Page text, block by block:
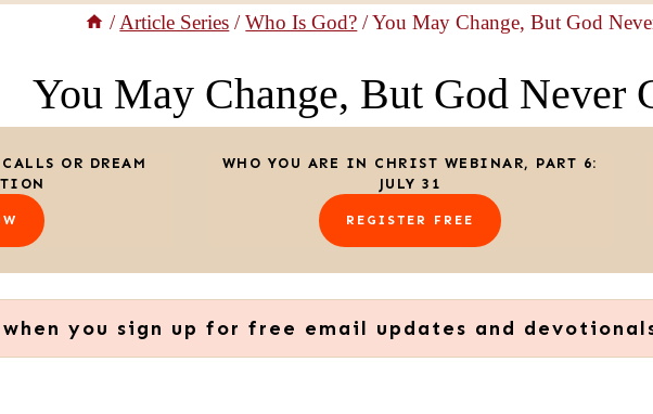
/ Article Series / Who Is God? /You May Change, But God
You May Change, But God Never
OR DREAM
WHO YOU ARE IN CHRIST WEBINAR, PART 6:
JULY 31
REGISTER FREE
you sign up for free email updates and